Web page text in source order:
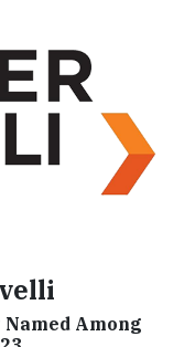
Among